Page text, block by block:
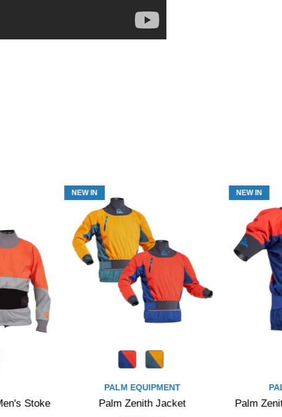
Palm Zenith Jacket
PALM EQUIPMENT
Palm Zenith Shortsleeve Jacket